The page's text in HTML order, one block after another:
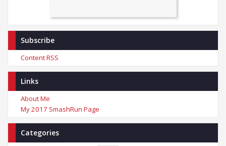
Subscribe
Content RSS
Links
About Me
My 2017 SmashRun Page
Categories